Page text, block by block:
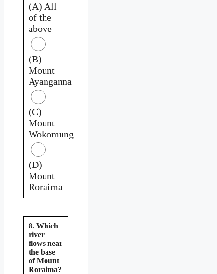
(A) All
of the
above
(B)
Mount
Ayanganna
(C)
Mount
Wokomung
(D)
Mount
Roraima
8. Which
river
flows near
the base
of Mount
Roraima?